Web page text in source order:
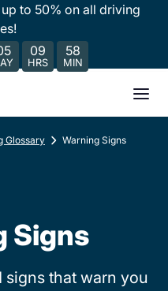
up to 50% on all driving
09
HRS
58
MIN
Glossary Warning Signs
Signs
signs that warn you